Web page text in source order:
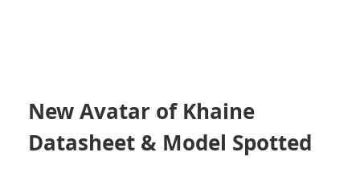
New Avatar of Khaine
Datasheet & Model Spotted